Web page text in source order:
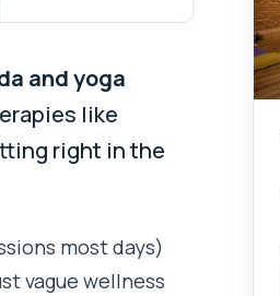
and yoga
like
right in the
most days)
vague wellness